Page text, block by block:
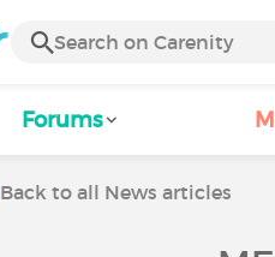
Forums
Back to all News articles